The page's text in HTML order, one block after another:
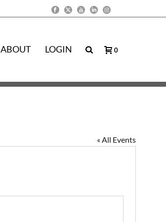
ABOUT LOGIN 0
« All Events